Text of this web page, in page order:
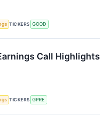
TICKERS GOOD
Call Highlights
TICKERS GPRE